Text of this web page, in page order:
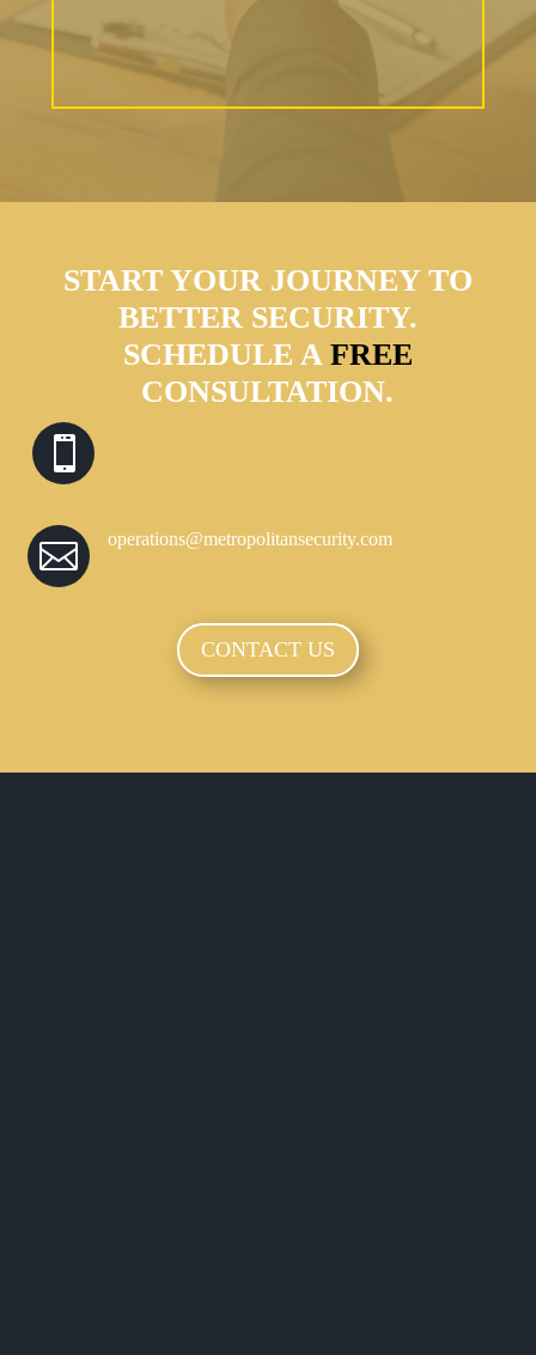
START YOUR JOURNEY TO
BETTER SECURITY.
SCHEDULE A FREE
CONSULTATION.

 operations@metropolitansecurity.com
CONTACT US